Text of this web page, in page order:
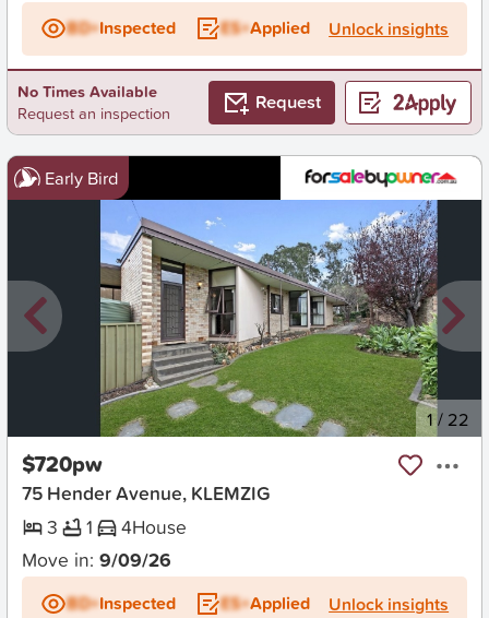
BD+Inspected ES+Applied Unlock insights
No Times Available
Request an inspection
Request
Early Bird
1/ 22
$720pw
75 Hender Avenue, KLEMZIG
3
1 4House
Move in: 9/09/26
BD+Inspected ES+Applied Unlock insights